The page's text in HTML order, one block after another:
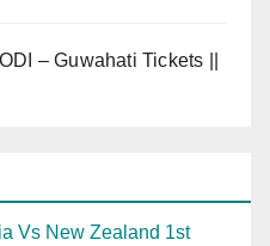
– Guwahati Tickets ||
Vs New Zealand 1st